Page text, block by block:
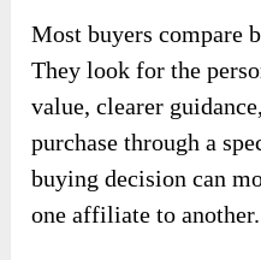
Most buyers compare
They look for the
value, clearer
purchase through a
buying decision can
one affiliate to another.